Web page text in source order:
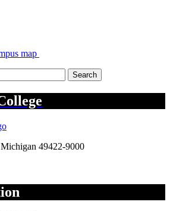
map
Search
Michigan 49422-9000